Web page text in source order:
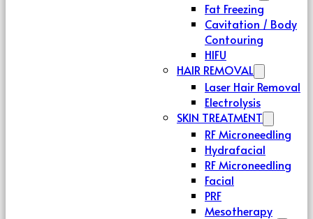
Fat Freezing
Cavitation / Body
Contouring
HIFU
HAIR REMOVAL
Laser Hair Removal
Electrolysis
SKIN TREATMENT
RF Microneedling
Hydrafacial
RF Microneedling
Facial
PRF
Mesotherapy